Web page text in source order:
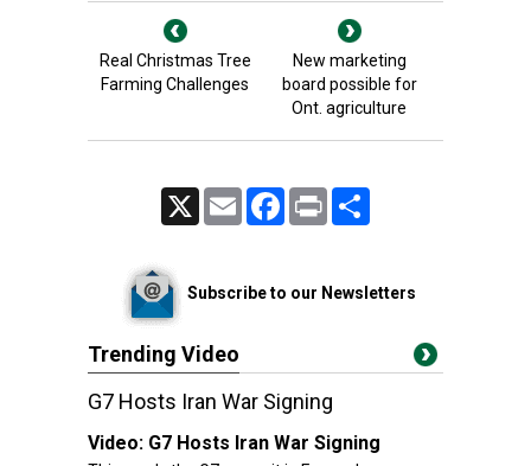
Real Christmas Tree
Farming Challenges
New marketing
board possible for
Ont. agriculture
Email FacebookPrint
Subscribe to our Newsletters
Trending Video
G7 Hosts Iran War Signing
Video: G7 Hosts Iran War Signing